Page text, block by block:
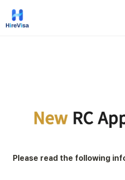
Please read the following